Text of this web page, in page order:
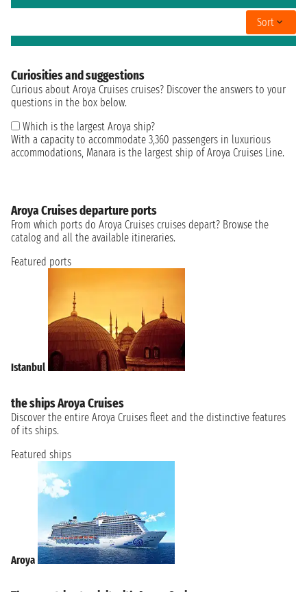
Sort
Curiosities and suggestions
Curious about Aroya Cruises cruises? Discover the answers to your
questions in the box below.
Which is the largest Aroya ship?
With a capacity to accommodate 3,360 passengers in luxurious
accommodations, Manara is the largest ship of Aroya Cruises Line.
Aroya Cruises departure ports
From which ports do Aroya Cruises cruises depart? Browse the
catalog and all the available itineraries.
Featured ports
Istanbul
the ships Aroya Cruises
Discover the entire Aroya Cruises fleet and the distinctive features
of its ships.
Featured ships
Aroya